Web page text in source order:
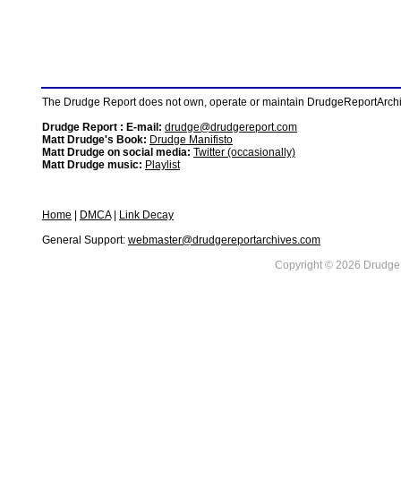
The Drudge Report does not own, operate or maintain
Drudge Report : E-mail: drudge@drudgereport.com
Matt Drudge's Book: Drudge Manifisto
Matt Drudge on social media: Twitter (occasionally)
Matt Drudge music: Playlist
Home DMCA|
Link Decay
General Support: webmaster@drudgereportarchives.com
Copyright © 2026